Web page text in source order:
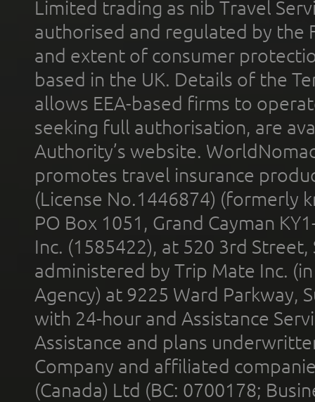
Limited trading as nib Travel
authorised and regulated by the
and extent of consumer
based in the UK. Details of the
allows EEA-based firms to
seeking full authorisation, are
Authority’s website.
promotes travel insurance
(License No.1446874) (formerly
PO Box 1051, Grand Cayman
Inc. (1585422), at 520 3rd
administered by Trip Mate Inc.
Agency) at 9225 Ward Parkway,
with 24-hour and Assistance
Assistance and plans
Company and affiliated
(Canada) Ltd (BC: 0700178;